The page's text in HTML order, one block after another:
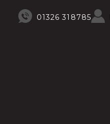
01326 318785